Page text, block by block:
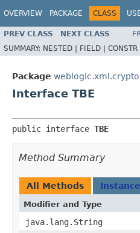
OVERVIEW PACKAGE CLASS
PREV CLASS NEXT CLASS
SUMMARY: NESTED | FIELD | CONSTR
Package
Interface TBE
public interface TBE
Method Summary
All Methods
Modifier and Type
java.lang.String